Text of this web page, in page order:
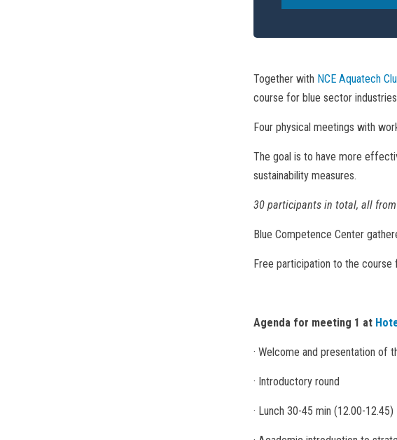
Together with NCE Aquatech
course for blue sector
Four physical meetings with
The goal is to have more
sustainability measures.
30 participants in total, all
Blue Competence Center
Free participation to the course
Agenda for meeting 1 at
· Welcome and presentation of
· Introductory round
· Lunch 30-45 min (12.00-12.45)